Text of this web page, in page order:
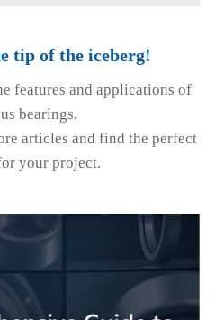
tip of the iceberg!
features and applications of
bearings.
articles and find the perfect
your project.